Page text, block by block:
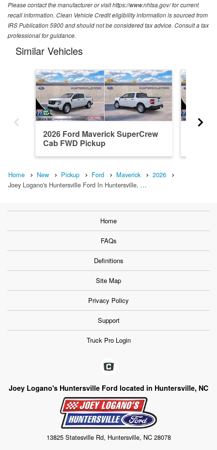
Please contact the manufacturer or visit https://www.nhtsa.gov/ for current
recall information. Clean Vehicle Credit eligibility information is sourced from
IRS Publication 5900 and should not be considered tax advice. Consult a tax
professional for guidance.
Similar Vehicles
2026 Ford Maverick SuperCrew
Cab FWD Pickup
Home New Pickup Ford Maverick
2026
Joey Logano's Huntersville Ford In Huntersville, …
Home
FAQs
Definitions
Site Map
Privacy Policy
Support
Truck Pro Login
Joey Logano's Huntersville Ford located in Huntersville, NC
13825 Statesville Rd, Huntersville, NC 28078